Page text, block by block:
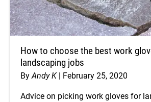
How to choose the best work
landscaping jobs
ByAndy K February 25, 2020
Advice on picking work gloves for